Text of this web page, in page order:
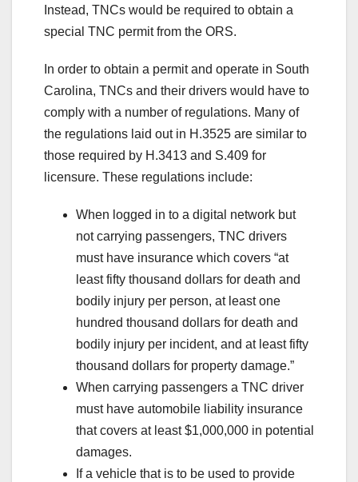
Instead, TNCs would be required to obtain a
special TNC permit from the ORS.
In order to obtain a permit and operate in South
Carolina, TNCs and their drivers would have to
comply with a number of regulations. Many of
the regulations laid out in H.3525 are similar to
those required by H.3413 and S.409 for
licensure. These regulations include:
When logged in to a digital network but
not carrying passengers, TNC drivers
must have insurance which covers “at
least fifty thousand dollars for death and
bodily injury per person, at least one
hundred thousand dollars for death and
bodily injury per incident, and at least fifty
thousand dollars for property damage.”
When carrying passengers a TNC driver
must have automobile liability insurance
that covers at least $1,000,000 in potential
damages.
If a vehicle that is to be used to provide